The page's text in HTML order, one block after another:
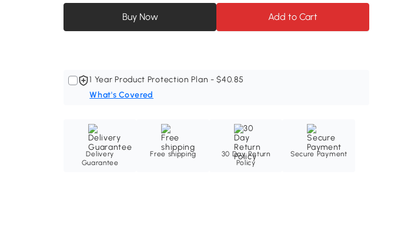
Buy Now Add to Cart
1 Year Product Protection Plan - $40.85
What's Covered
Delivery
Guarantee
Free shipping
30 Day Return
Policy
Secure Payment